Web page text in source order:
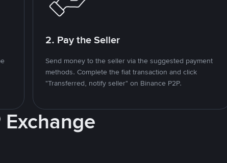
2. Pay the Seller
Send money to the seller via the suggested payment
methods. Complete the fiat transaction and click
"Transferred, notify seller" on Binance P2P.